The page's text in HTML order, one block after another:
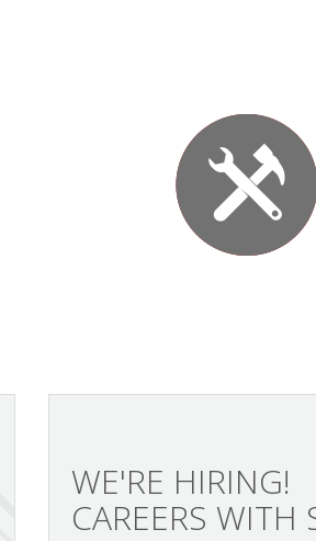
WE'RE HIRING!
CAREERS WITH